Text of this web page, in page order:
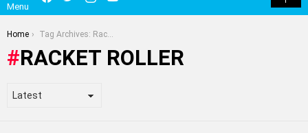
Menu
You are here:
Home Tag Archives: Racket Roller
RACKET ROLLER